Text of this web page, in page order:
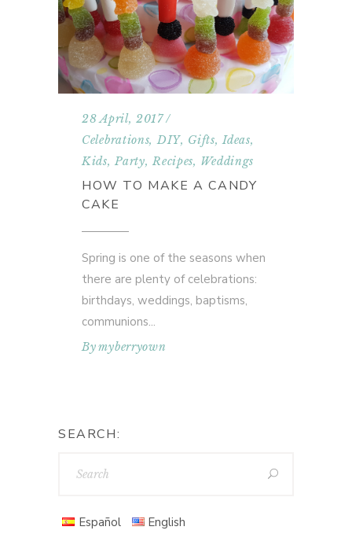
28 April, 2017
Celebrations,DIY, Gifts,Ideas,
Kids,Party,Recipes, Weddings
HOW TO MAKE A CANDY
CAKE
Spring is one of the seasons when
there are plenty of celebrations:
birthdays, weddings, baptisms,
communions
Bymyberryown
SEARCH:
Español English